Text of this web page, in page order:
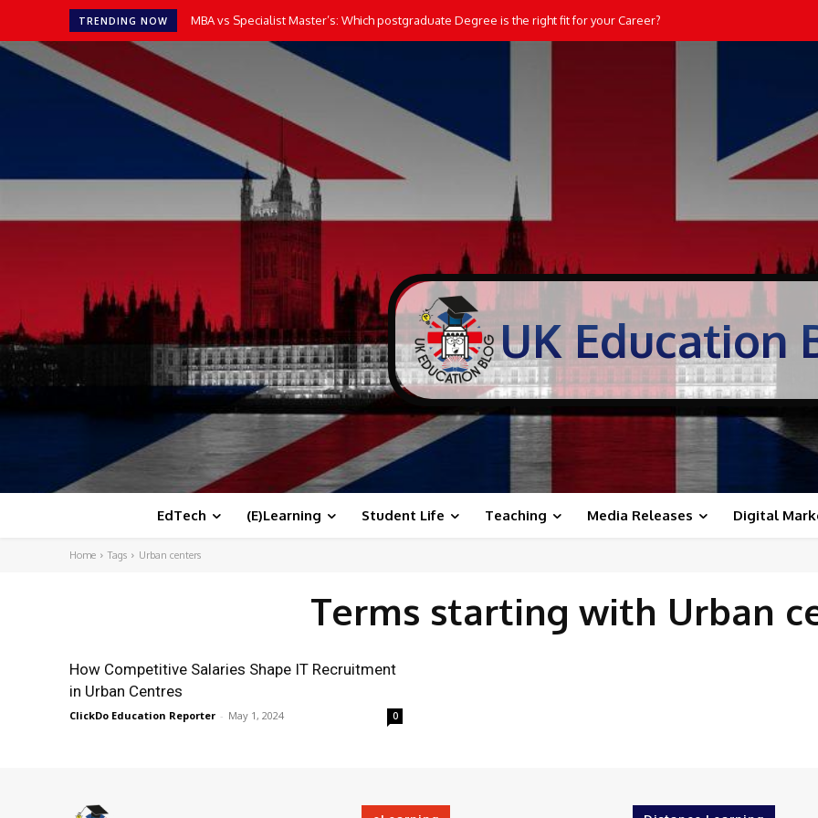
TRENDING NOW MBA vs Specialist Master’s: Which postgraduate Degree is the right fit for your Career?
UK Education
EdTech (E)Learning Student Life Teaching Media Releases Digital
Home Tags Urban centers
Terms starting with Urban
How Competitive Salaries Shape IT Recruitment
in Urban Centres
ClickDo Education Reporter - May 1, 2024 0